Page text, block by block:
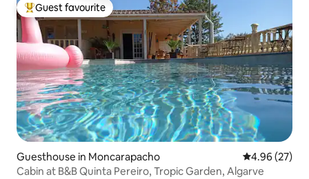
Top guest favourite
Guest favourite
Guesthouse in Moncarapacho 4.96 out of 5
4.96 (27)
Cabin at B&B Quinta Pereiro, Tropic Garden, Algarve